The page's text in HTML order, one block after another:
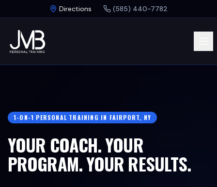
Skip to main content
Directions (585) 440-7782
1-ON-1 PERSONAL TRAINING IN FAIRPORT, NY
YOUR COACH. YOUR
PROGRAM. YOUR RESULTS.